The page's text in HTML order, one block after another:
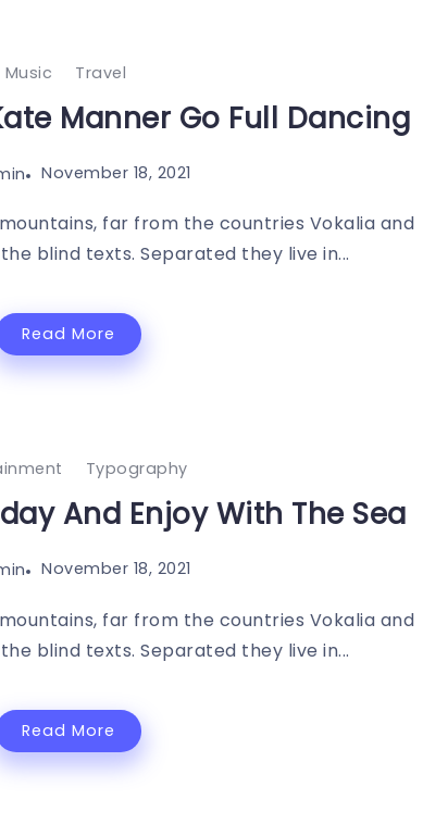
Music Travel
Manner Go Full Dancing
November 18, 2021
far from the countries Vokalia and
blind texts. Separated they live in...
Read More
Typography
And Enjoy With The Sea
November 18, 2021
far from the countries Vokalia and
blind texts. Separated they live in...
Read More